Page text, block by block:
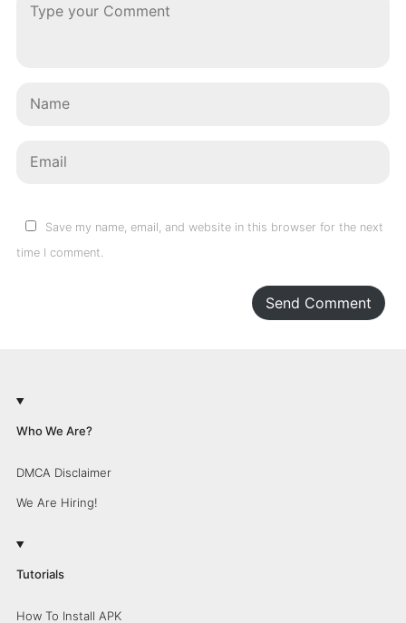
Save my name, email, and website in this browser for the next
time I comment.
Send Comment
Who We Are?
DMCA Disclaimer
We Are Hiring!
Tutorials
How To Install APK